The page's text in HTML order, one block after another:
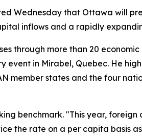
Wednesday that Ottawa will
inflows and a rapidly
through more than 20
event in Mirabel, Quebec. He
member states and the four
benchmark. "This year,
the rate on a per capita basis